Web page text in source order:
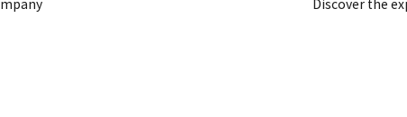
Discover the
Sole Distribution Agreements